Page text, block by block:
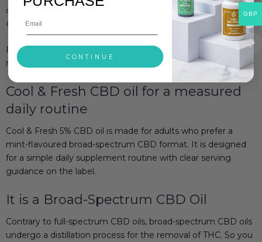
compared to the nutty and earthy taste of ourRaw &
Original CBD oil
It comes in two sizes: CBD oil 10 ml (500mg) and CBD Oil 30
ml (1500mg).
Cool & Fresh CBD oil for a measured
daily routine
Cool & Fresh 5% CBD oil is made for adults who prefer a
mint-flavoured broad-spectrum CBD format. It is designed
for a simple daily supplement routine with clear serving
guidance on the label.
It is a Broad-Spectrum CBD Oil
Contrary to full-spectrum CBD oils, broad-spectrum CBD oils
undergo a distillation process for the removal of THC. So you
GBP
CONTINUE